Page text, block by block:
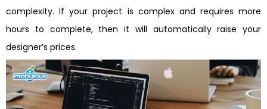
complexity. If your project is complex and requires more
hours to complete, then it will automatically raise your
designer’s prices.